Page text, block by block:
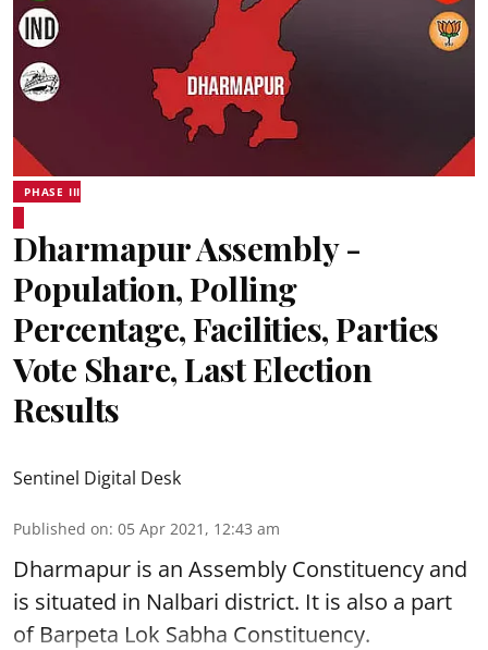
PHASE III
Dharmapur Assembly -
Population, Polling
Percentage, Facilities, Parties
Vote Share, Last Election
Results
Sentinel Digital Desk
Published on: 05 Apr 2021, 12:43 am
Dharmapur is an Assembly Constituency and
is situated in Nalbari district. It is also a part
of Barpeta Lok Sabha Constituency.